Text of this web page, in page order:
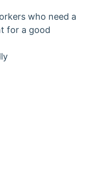
who need a
for a good